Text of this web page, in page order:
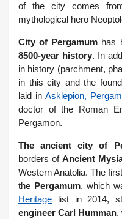
of the city comes
mythological hero
City of Pergamum has
8500-year history. In
in history (parchment,
in this city and the
laid inAsklepion,
doctor of the Roman
Pergamon.
The ancient city of
borders of Ancient
Western Anatolia. The
the Pergamum, which
Heritage list in 2014,
engineer Carl Humman,